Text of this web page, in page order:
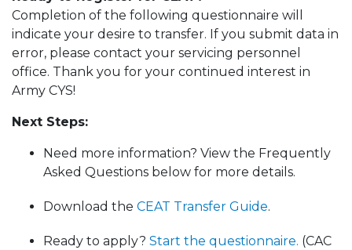
Completion of the following questionnaire will
indicate your desire to transfer. If you submit data in
error, please contact your servicing personnel
office. Thank you for your continued interest in
Army CYS!
Next Steps:
Need more information? View the Frequently
Asked Questions below for more details.
Download the CEAT Transfer Guide.
Ready to apply? Start the questionnaire. (CAC